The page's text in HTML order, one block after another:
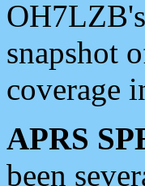
snapshot
coverage
APRS
been